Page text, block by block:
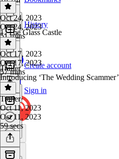
History
Create account
Sign in
Oct 24, 2023
Oct 24, 2023
51 mins
1. The Glass Castle
Oct 17, 2023
Oct 17, 2023
57 mins
Trailer
Introducing ‘The Wedding Scammer’
Trailer·
Oct 11, 2023
Oct 11, 2023
59 secs